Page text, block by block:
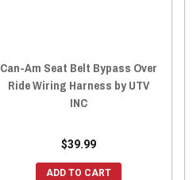
Can-Am Seat Belt Bypass Over
Ride Wiring Harness by UTV
INC
$39.99
ADD TO CART